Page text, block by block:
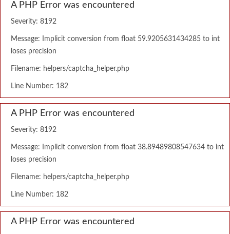
A PHP Error was encountered
Severity: 8192
Message: Implicit conversion from float 59.9205631434285 to int
loses precision
Filename: helpers/captcha_helper.php
Line Number: 182
A PHP Error was encountered
Severity: 8192
Message: Implicit conversion from float 38.89489808547634 to int
loses precision
Filename: helpers/captcha_helper.php
Line Number: 182
A PHP Error was encountered